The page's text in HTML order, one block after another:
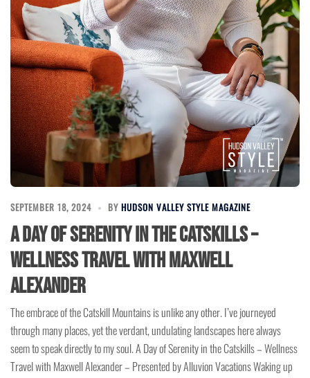
SEPTEMBER 18, 2024 BY HUDSON VALLEY STYLE MAGAZINE
A Day of Serenity in the Catskills –
Wellness Travel with Maxwell
Alexander
The embrace of the Catskill Mountains is unlike any other. I’ve journeyed
through many places, yet the verdant, undulating landscapes here always
seem to speak directly to my soul. A Day of Serenity in the Catskills – Wellness
Travel with Maxwell Alexander – Presented by Alluvion Vacations Waking up